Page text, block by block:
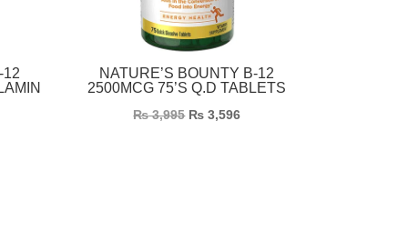
12
NATURE’S BOUNTY B-12
2500MCG 75’S Q.D TABLETS
₨3,995 ₨ 3,596